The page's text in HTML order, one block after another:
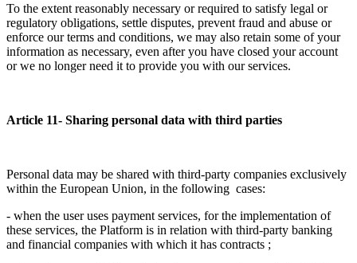
To the extent reasonably necessary or required to satisfy legal or
regulatory obligations, settle disputes, prevent fraud and abuse or
enforce our terms and conditions, we may also retain some of your
information as necessary, even after you have closed your account
or we no longer need it to provide you with our services.
Article 11- Sharing personal data with third parties
Personal data may be shared with third-party companies exclusively
within the European Union, in the following cases:
- when the user uses payment services, for the implementation of
these services, the Platform is in relation with third-party banking
and financial companies with which it has contracts ;